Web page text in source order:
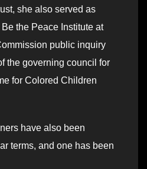
she also served as
the Peace Institute at
public inquiry
the governing council for
for Colored Children
have also been
terms, and one has been